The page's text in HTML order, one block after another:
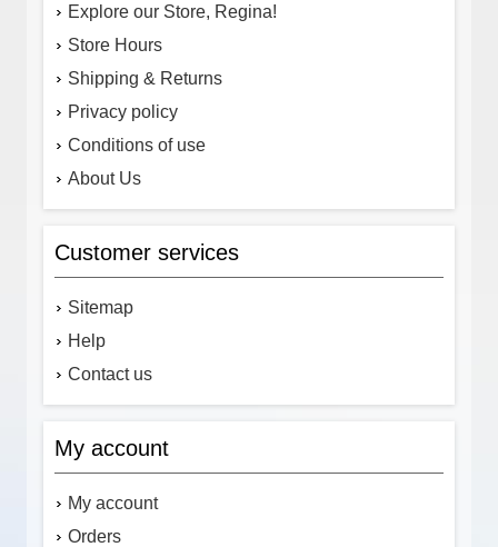
Explore our Store, Regina!
Store Hours
Shipping & Returns
Privacy policy
Conditions of use
About Us
Customer services
Sitemap
Help
Contact us
My account
My account
Orders